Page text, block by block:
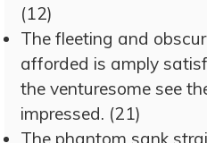
(12)
The fleeting and
afforded is amply
the venturesome see
impressed. (21)
The phantom sank